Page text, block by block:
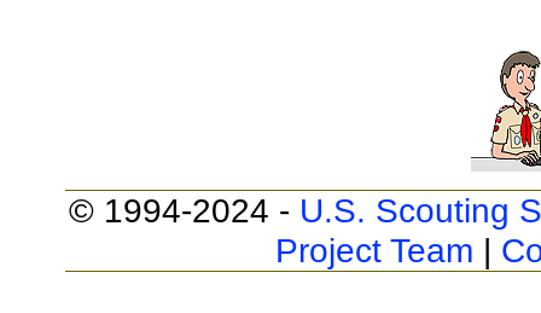
© 1994-2024 - U.S. Scouting
Project Team |